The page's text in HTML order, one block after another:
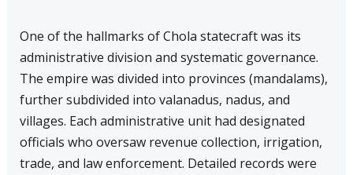
One of the hallmarks of Chola statecraft was its
administrative division and systematic governance.
The empire was divided into provinces (mandalams),
further subdivided into valanadus, nadus, and
villages. Each administrative unit had designated
officials who oversaw revenue collection, irrigation,
trade, and law enforcement. Detailed records were